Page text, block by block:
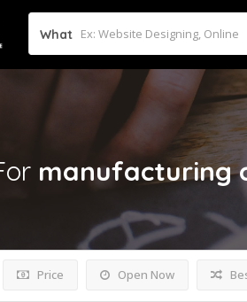
What
manufacturing
Price Open Now